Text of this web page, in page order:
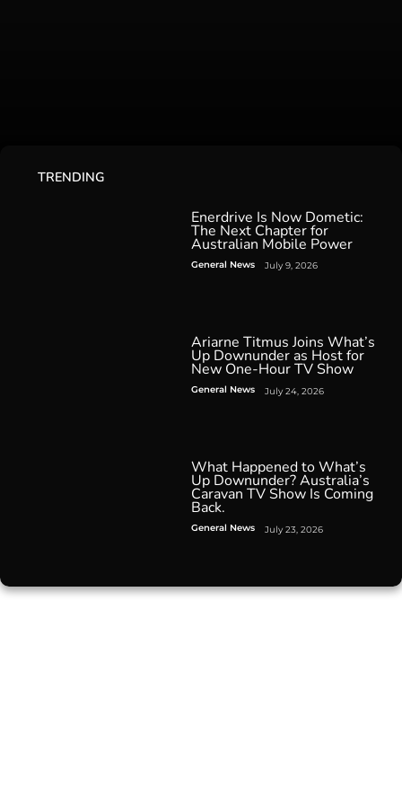
TRENDING
Enerdrive Is Now Dometic:
The Next Chapter for
Australian Mobile Power
General News July 9, 2026
Ariarne Titmus Joins What’s
Up Downunder as Host for
New One-Hour TV Show
General News July 24, 2026
What Happened to What’s
Up Downunder? Australia’s
Caravan TV Show Is Coming
Back.
General News July 23, 2026